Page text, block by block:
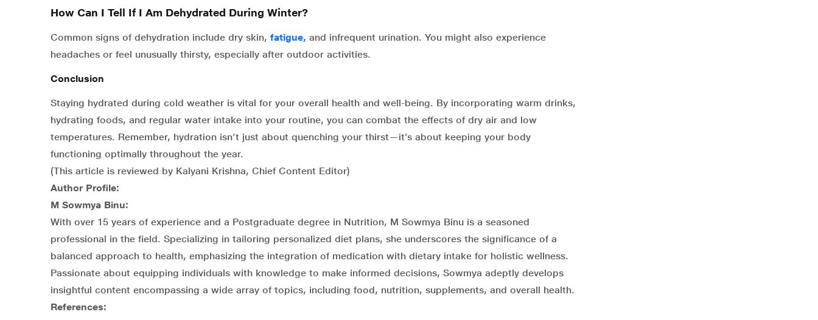
How Can I Tell If I Am Dehydrated During Winter?
Common signs of dehydration include dry skin, fatigue, and infrequent urination. You might also experience
headaches or feel unusually thirsty, especially after outdoor activities.
Conclusion
Staying hydrated during cold weather is vital for your overall health and well-being. By incorporating warm drinks,
hydrating foods, and regular water intake into your routine, you can combat the effects of dry air and low
temperatures. Remember, hydration isn’t just about quenching your thirst—it’s about keeping your body
functioning optimally throughout the year.
(This article is reviewed by Kalyani Krishna, Chief Content Editor)
Author Profile:
M Sowmya Binu:
With over 15 years of experience and a Postgraduate degree in Nutrition, M Sowmya Binu is a seasoned
professional in the field. Specializing in tailoring personalized diet plans, she underscores the significance of a
balanced approach to health, emphasizing the integration of medication with dietary intake for holistic wellness.
Passionate about equipping individuals with knowledge to make informed decisions, Sowmya adeptly develops
insightful content encompassing a wide array of topics, including food, nutrition, supplements, and overall health.
References: